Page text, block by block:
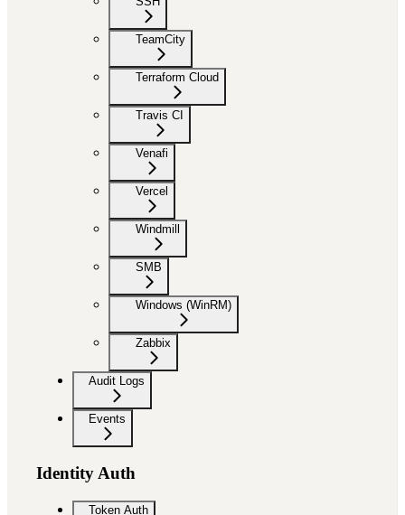
TeamCity
Terraform Cloud
Travis CI
Venafi
Vercel
Windmill
SMB
Windows (WinRM)
Zabbix
Audit Logs
Events
Identity Auth
Token Auth